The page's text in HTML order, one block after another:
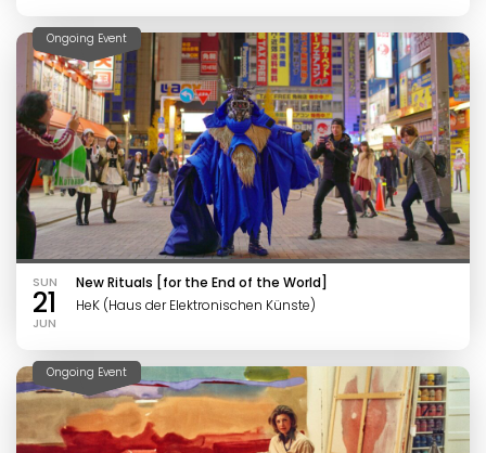
Ongoing Event
SUN
21
JUN
New Rituals [for the End of the World]
HeK (Haus der Elektronischen Künste)
Ongoing Event